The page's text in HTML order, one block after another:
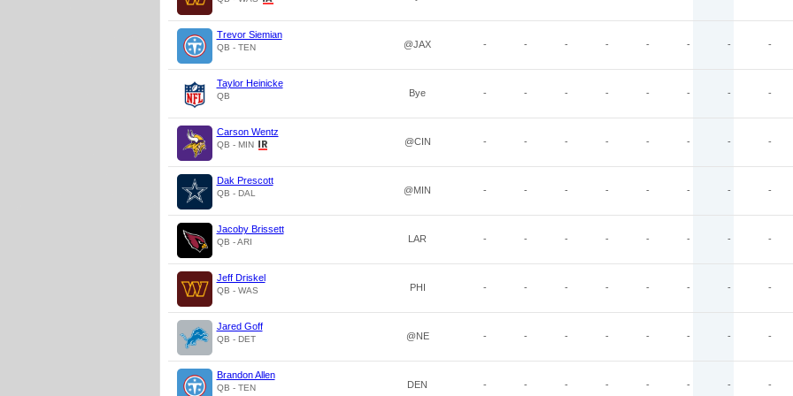
Trevor Siemian
QB - TEN @JAX - - - - - - - -
Taylor Heinicke
QB Bye - - - - - - - -
Carson Wentz
QB - MIN @CIN - - - - - - - -
Dak Prescott
QB - DAL @MIN - - - - - - - -
Jacoby Brissett
QB - ARI LAR - - - - - - - -
Jeff Driskel
QB - WAS PHI - - - - - - - -
Jared Goff
QB - DET @NE - - - - - - - -
Brandon Allen
QB - TEN DEN - - - - - - - -